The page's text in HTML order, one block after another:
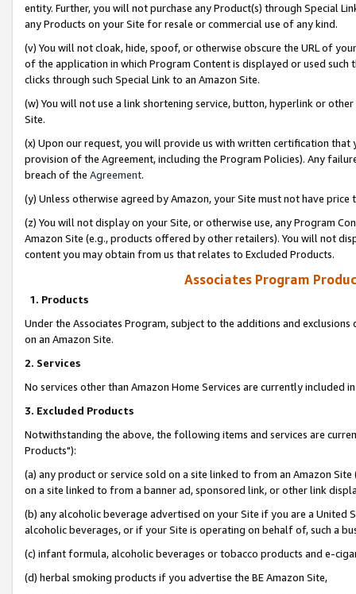
entity. Further, you will not purchase any Product(s) through Special
any Products on your Site for resale or commercial use of any kind.
(v) You will not cloak, hide, spoof, or otherwise obscure the URL of
of the application in which Program Content is displayed or used
clicks through such Special Link to an Amazon Site.
(w) You will not use a link shortening service, button, hyperlink or
Site.
(x) Upon our request, you will provide us with written certification
provision of the Agreement, including the Program Policies). Any
breach of the Agreement.
(y) Unless otherwise agreed by Amazon, your Site must not have
(z) You will not display on your Site, or otherwise use, any Program
Amazon Site (e.g., products offered by other retailers). You will not
content you may obtain from us that relates to Excluded Products.
Associates Program
1. Products
Under the Associates Program, subject to the additions and
on an Amazon Site.
2. Services
No services other than Amazon Home Services are currently included
3. Excluded Products
Notwithstanding the above, the following items and services are
Products"):
(a) any product or service sold on a site linked to from an Amazon
on a site linked to from a banner ad, sponsored link, or other link
(b) any alcoholic beverage advertised on your Site if you are a
alcoholic beverages, or if your Site is operating on behalf of, such a
(c) infant formula, alcoholic beverages or tobacco products and e-
(d) herbal smoking products if you advertise the BE Amazon Site,